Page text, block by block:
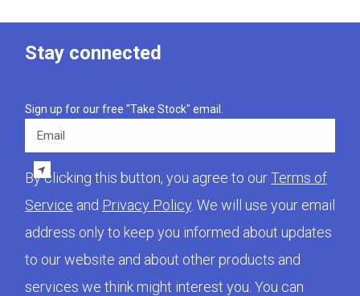
Stay connected
Sign up for our free "Take Stock" email.
By clicking this button, you agree to ourTerms of
Service and Privacy Policy . We will use your email
address only to keep you informed about updates
to our website and about other products and
services we think might interest you. You can